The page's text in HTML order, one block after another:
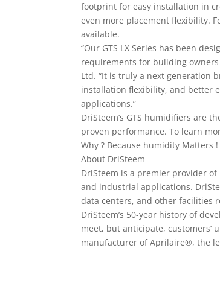
footprint for easy installation in
even more placement flexibility.
available.
“Our GTS LX Series has been
requirements for building
Ltd. “It is truly a next generation
installation flexibility, and better
applications.”
DriSteem’s GTS humidifiers are
proven performance. To learn
Why ? Because humidity Matters !
About DriSteem
DriSteem is a premier provider
and industrial applications.
data centers, and other facilities
DriSteem’s 50-year history of
meet, but anticipate, customers’
manufacturer of Aprilaire®, the